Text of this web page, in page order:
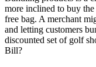
more inclined to buy
free bag. A merchant
and letting customers
discounted set of golf
Bill?